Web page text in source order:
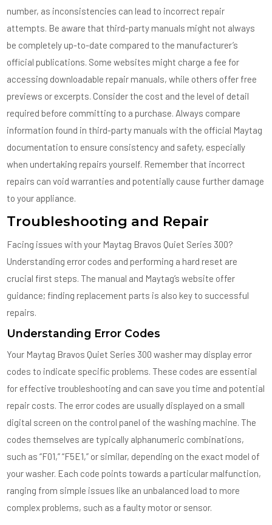
number, as inconsistencies can lead to incorrect repair
attempts. Be aware that third-party manuals might not always
be completely up-to-date compared to the manufacturer’s
official publications. Some websites might charge a fee for
accessing downloadable repair manuals, while others offer free
previews or excerpts. Consider the cost and the level of detail
required before committing to a purchase. Always compare
information found in third-party manuals with the official Maytag
documentation to ensure consistency and safety, especially
when undertaking repairs yourself. Remember that incorrect
repairs can void warranties and potentially cause further damage
to your appliance.
Troubleshooting and Repair
Facing issues with your Maytag Bravos Quiet Series 300?
Understanding error codes and performing a hard reset are
crucial first steps. The manual and Maytag’s website offer
guidance; finding replacement parts is also key to successful
repairs.
Understanding Error Codes
Your Maytag Bravos Quiet Series 300 washer may display error
codes to indicate specific problems. These codes are essential
for effective troubleshooting and can save you time and potential
repair costs. The error codes are usually displayed on a small
digital screen on the control panel of the washing machine. The
codes themselves are typically alphanumeric combinations,
such as “F01,” “F5E1,” or similar, depending on the exact model of
your washer. Each code points towards a particular malfunction,
ranging from simple issues like an unbalanced load to more
complex problems, such as a faulty motor or sensor.